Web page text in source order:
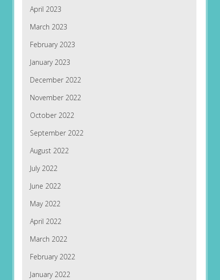
April 2023
March 2023
February 2023
January 2023
December 2022
November 2022
October 2022
September 2022
August 2022
July 2022
June 2022
May 2022
April 2022
March 2022
February 2022
January 2022